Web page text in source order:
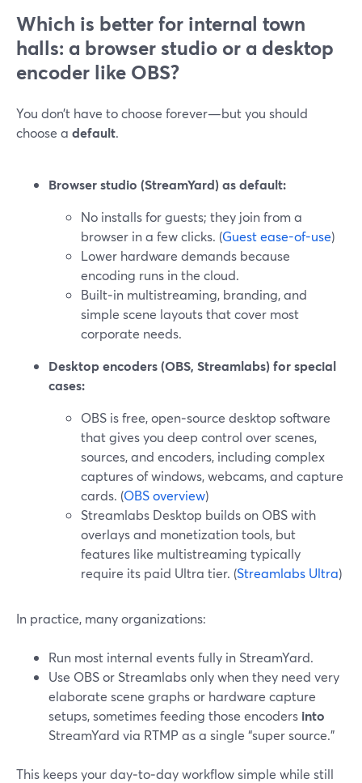
Which is better for internal town
halls: a browser studio or a desktop
encoder like OBS?
You don’t have to choose forever—but you should
choose a default.
Browser studio (StreamYard) as default:
No installs for guests; they join from a
browser in a few clicks. (Guest ease-of-use)
Lower hardware demands because
encoding runs in the cloud.
Built‑in multistreaming, branding, and
simple scene layouts that cover most
corporate needs.
Desktop encoders (OBS, Streamlabs) for special
cases:
OBS is free, open‑source desktop software
that gives you deep control over scenes,
sources, and encoders, including complex
captures of windows, webcams, and capture
cards. (OBS overview)
Streamlabs Desktop builds on OBS with
overlays and monetization tools, but
features like multistreaming typically
require its paid Ultra tier. (Streamlabs Ultra)
In practice, many organizations:
Run most internal events fully in StreamYard.
Use OBS or Streamlabs only when they need very
elaborate scene graphs or hardware capture
setups, sometimes feeding those encoders into
StreamYard via RTMP as a single “super source.”
This keeps your day‑to‑day workflow simple while still